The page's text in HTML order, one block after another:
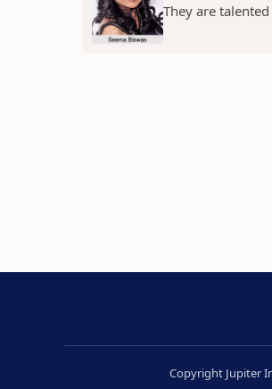
They are
Copyright Jupiter